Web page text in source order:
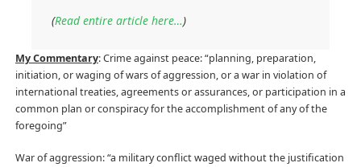
(Read entire article here…)
My Commentary: Crime against peace: “planning, preparation,
initiation, or waging of wars of aggression, or a war in violation of
international treaties, agreements or assurances, or participation in a
common plan or conspiracy for the accomplishment of any of the
foregoing”
War of aggression: “a military conflict waged without the justification